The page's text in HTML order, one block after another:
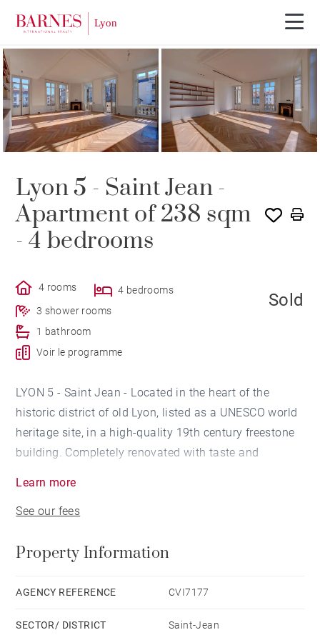
PROGRAM
Lyon 5 - Saint Jean -
Apartment of 238 sqm
- 4 bedrooms
4 rooms
4 bedrooms
3 shower rooms
1 bathroom
Voir le programme
Sold
LYON 5 - Saint Jean - Located in the heart of the
historic district of old Lyon, listed as a UNESCO world
heritage site, in a high-quality 19th century freestone
building. Completely renovated with taste and
the old one.
This reception and family apartment consists of: an
dining room and its dining kitchen, with fireplace,
benefits from balconies with views of the cathedral.
Learn more
See our fees
Property Information
AGENCY REFERENCE CVI7177
SECTOR/ DISTRICT Saint-Jean